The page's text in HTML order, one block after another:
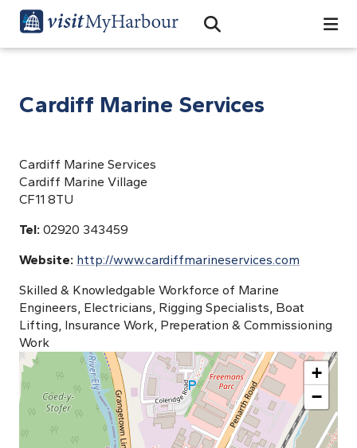
Open Search Bar
Search
Cardiff Marine Services
Cardiff Marine Services
Cardiff Marine Village
CF11 8TU
Tel: 02920 343459
Website: http://www.cardiffmarineservices.com
Skilled & Knowledgable Workforce of Marine
Engineers, Electricians, Rigging Specialists, Boat
Lifting, Insurance Work, Preperation & Commissioning
Work
+
−